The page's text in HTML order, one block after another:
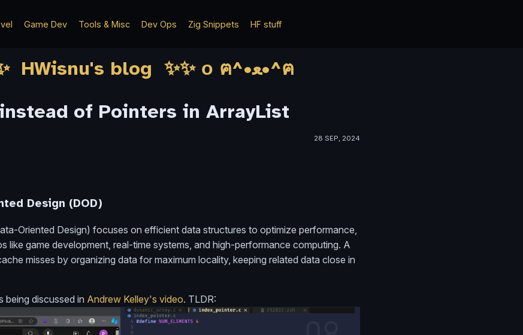
*ฅ^•ﻌ•^ฅ* ✨✨ HWisnu's blog ✨✨ о ฅ^•ﻌ•^ฅ
Game Dev Tools & Misc Dev Ops Zig Snippets HF stuff
of Pointers in ArrayList
28 SEP, 2024
Design (DOD)
Oriented Design) focuses on efficient data structures to optimize performance,
like game development, real-time systems, and high-performance computing. A
misses by organizing data for maximum locality, keeping related data close in
being discussed in Andrew Kelley's video. TLDR: